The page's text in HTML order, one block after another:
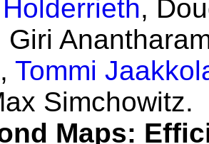
,
Giri
Tommi
Simchowitz.
Maps: